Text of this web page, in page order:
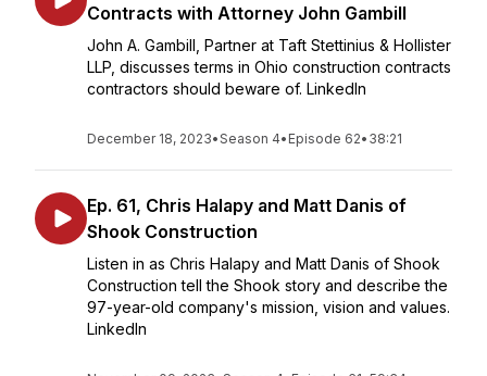
Contracts with Attorney John Gambill
John A. Gambill, Partner at Taft Stettinius & Hollister
LLP, discusses terms in Ohio construction contracts
contractors should beware of. LinkedIn
December 18, 2023•Season 4• Episode 62• 38:21
Ep. 61, Chris Halapy and Matt Danis of
Shook Construction
Listen in as Chris Halapy and Matt Danis of Shook
Construction tell the Shook story and describe the
97-year-old company's mission, vision and values.
LinkedIn